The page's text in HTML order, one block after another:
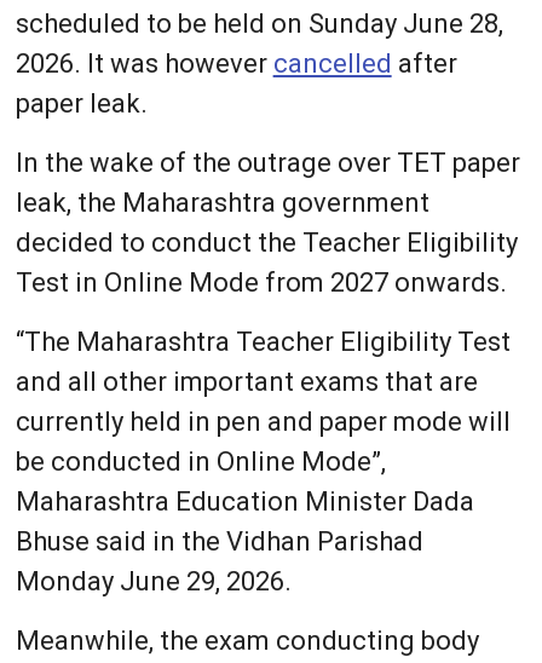
scheduled to be held on Sunday June 28,
2026. It was however cancelled after
paper leak.
In the wake of the outrage over TET paper
leak, the Maharashtra government
decided to conduct the Teacher Eligibility
Test in Online Mode from 2027 onwards.
“The Maharashtra Teacher Eligibility Test
and all other important exams that are
currently held in pen and paper mode will
be conducted in Online Mode”,
Maharashtra Education Minister Dada
Bhuse said in the Vidhan Parishad
Monday June 29, 2026.
Meanwhile, the exam conducting body